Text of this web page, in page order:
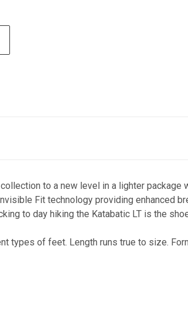
to a new level in a lighter package
Fit technology providing enhanced
to day hiking the Katabatic LT is the
types of feet. Length runs true to size.